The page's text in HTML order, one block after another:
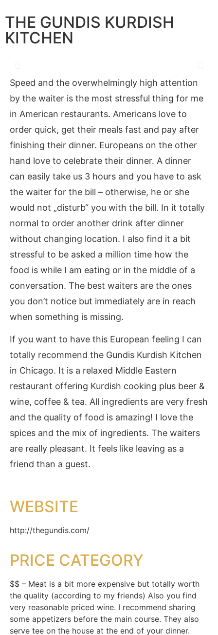
THE GUNDIS KURDISH
KITCHEN
Speed and the overwhelmingly high attention
by the waiter is the most stressful thing for me
in American restaurants. Americans love to
order quick, get their meals fast and pay after
finishing their dinner. Europeans on the other
hand love to celebrate their dinner. A dinner
can easily take us 3 hours and you have to ask
the waiter for the bill – otherwise, he or she
would not „disturb“ you with the bill. In it totally
normal to order another drink after dinner
without changing location. I also find it a bit
stressful to be asked a million time how the
food is while I am eating or in the middle of a
conversation. The best waiters are the ones
you don’t notice but immediately are in reach
when something is missing.
If you want to have this European feeling I can
totally recommend the Gundis Kurdish Kitchen
in Chicago. It is a relaxed Middle Eastern
restaurant offering Kurdish cooking plus beer &
wine, coffee & tea. All ingredients are very fresh
and the quality of food is amazing! I love the
spices and the mix of ingredients. The waiters
are really pleasant. It feels like leaving as a
friend than a guest.
WEBSITE
http://thegundis.com/
PRICE CATEGORY
$$ – Meat is a bit more expensive but totally worth
the quality (according to my friends) Also you find
very reasonable priced wine. I recommend sharing
some appetizers before the main course. They also
serve tee on the house at the end of your dinner.